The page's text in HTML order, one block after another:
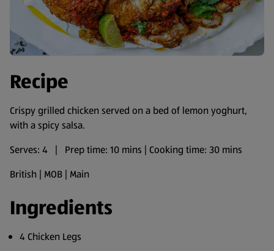
Recipe
Crispy grilled chicken served on a bed of lemon yoghurt,
with a spicy salsa.
Serves: 4 | Prep time: 10 mins | Cooking time: 30 mins
British | MOB | Main
Ingredients
4 Chicken Legs